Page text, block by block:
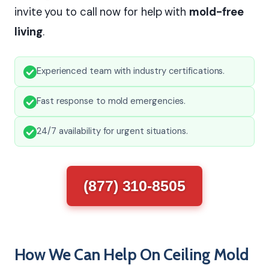
invite you to call now for help with mold-free
living.
Experienced team with industry certifications.
Fast response to mold emergencies.
24/7 availability for urgent situations.
(877) 310-8505
How We Can Help On Ceiling Mold